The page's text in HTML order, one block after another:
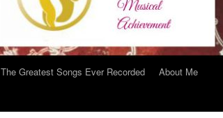
The Greatest Songs Ever Recorded
About Me